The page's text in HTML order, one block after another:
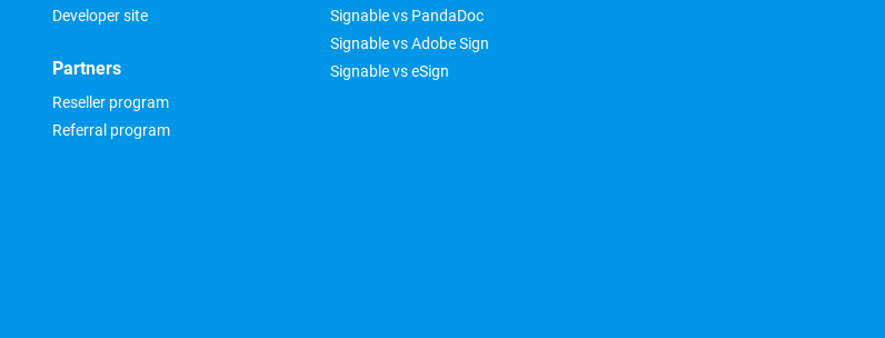
Developer site
Partners
Reseller program
Referral program
Signable vs PandaDoc
Signable vs Adobe Sign
Signable vs eSign